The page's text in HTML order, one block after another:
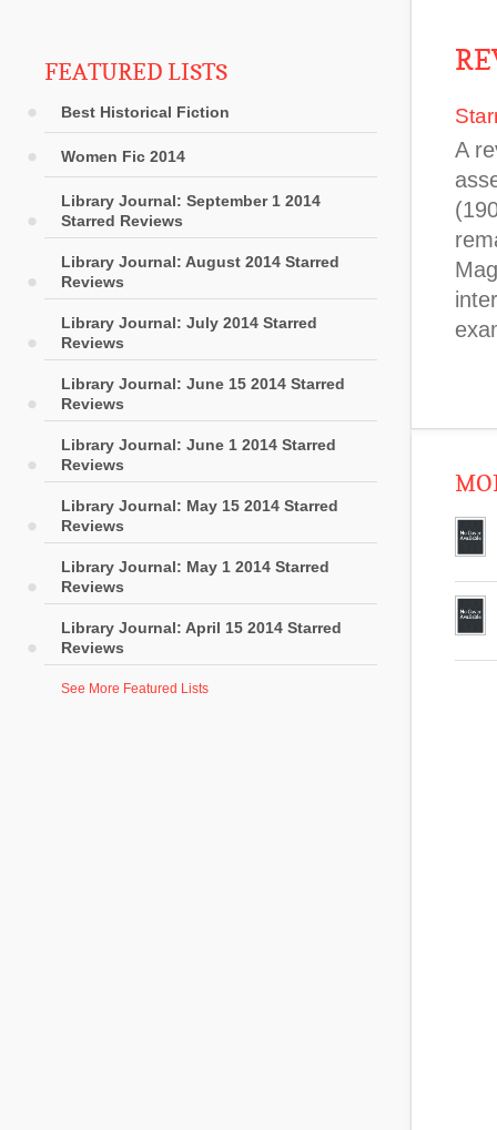
FEATURED LISTS
Best Historical Fiction
Women Fic 2014
Library Journal: September 1 2014
Starred Reviews
Library Journal: August 2014 Starred
Reviews
Library Journal: July 2014 Starred
Reviews
Library Journal: June 15 2014 Starred
Reviews
Library Journal: June 1 2014 Starred
Reviews
Library Journal: May 15 2014 Starred
Reviews
Library Journal: May 1 2014 Starred
Reviews
Library Journal: April 15 2014 Starred
Reviews
See More Featured Lists
A